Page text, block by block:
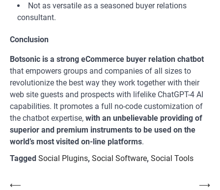
Not as versatile as a seasoned buyer relations
consultant.
Conclusion
Botsonic is a strong eCommerce buyer relation chatbot
that empowers groups and companies of all sizes to
revolutionize the best way they work together with their
web site guests and prospects with lifelike ChatGPT-4 AI
capabilities. It promotes a full no-code customization of
the chatbot expertise, with an unbelievable providing of
superior and premium instruments to be used on the
world’s most visited on-line platforms.
Tagged Social Plugins, Social Software, Social Tools
Post
⟵
⟶